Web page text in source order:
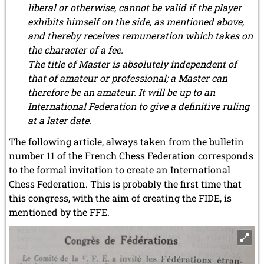
liberal or otherwise, cannot be valid if the player
exhibits himself on the side, as mentioned above,
and thereby receives remuneration which takes on
the character of a fee.
The title of Master is absolutely independent of
that of amateur or professional; a Master can
therefore be an amateur. It will be up to an
International Federation to give a definitive ruling
at a later date.
The following article, always taken from the bulletin
number 11 of the French Chess Federation corresponds
to the formal invitation to create an International
Chess Federation. This is probably the first time that
this congress, with the aim of creating the FIDE, is
mentioned by the FFE.